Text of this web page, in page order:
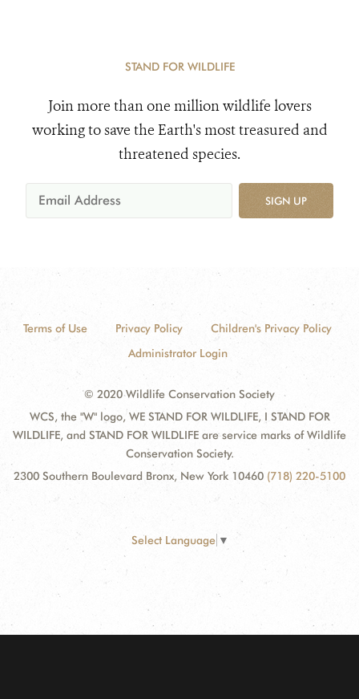
STAND FOR WILDLIFE
Join more than one million wildlife lovers
working to save the Earth's most treasured and
threatened species.
SIGN UP
Terms of Use Privacy Policy
Children's Privacy Policy
Administrator Login
© 2020 Wildlife Conservation Society
WCS, the "W" logo, WE STAND FOR WILDLIFE, I STAND FOR
WILDLIFE, and STAND FOR WILDLIFE are service marks of Wildlife
Conservation Society.
2300 Southern Boulevard Bronx, New York 10460 (718) 220-5100
Select Language ▼